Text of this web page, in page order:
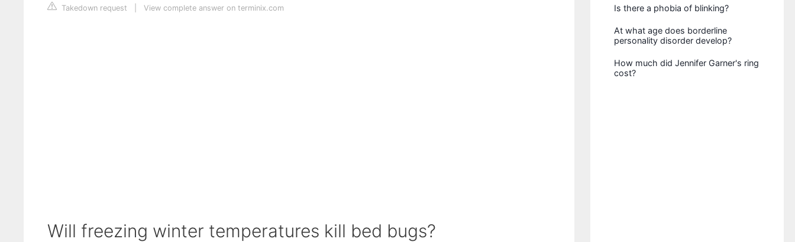
Takedown request View complete answer on terminix.com
Will freezing winter temperatures kill bed bugs?
Is there a phobia of blinking?
At what age does borderline
personality disorder develop?
How much did Jennifer Garner's ring
cost?